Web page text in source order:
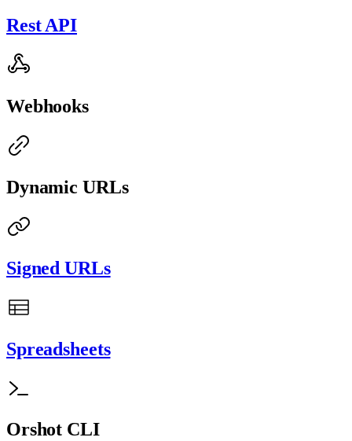
Rest API
Webhooks
Dynamic URLs
Signed URLs
Spreadsheets
Orshot CLI